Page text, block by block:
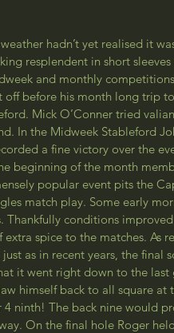
hadn’t yet realised it
resplendent in short
and monthly
off before his month long trip
Mick O’Conner tried
In the Midweek Stableford
a fine victory over the
beginning of the month
popular event pits the
match play. Some early
Thankfully conditions
spice to the matches. As
as in recent years, the final
it went right down to the
himself back to all square at
ninth! The back nine would
On the final hole Roger